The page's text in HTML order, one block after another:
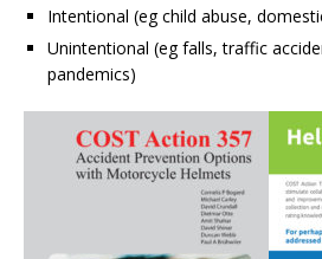
Intentional (eg child abuse,
Unintentional (eg falls, traffic
pandemics)